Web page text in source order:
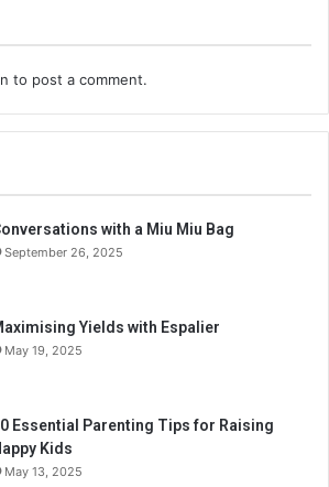
to post a comment.
with a Miu Miu Bag
September 26, 2025
Yields with Espalier
May 19, 2025
Essential Parenting Tips for Raising
Kids
May 13, 2025